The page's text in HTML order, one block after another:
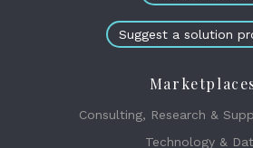
Suggest a solution
Consulting, Research &
Technology &